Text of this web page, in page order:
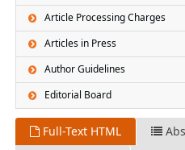
Article Processing Charges
Articles in Press
Author Guidelines
Editorial Board
Full-Text HTML